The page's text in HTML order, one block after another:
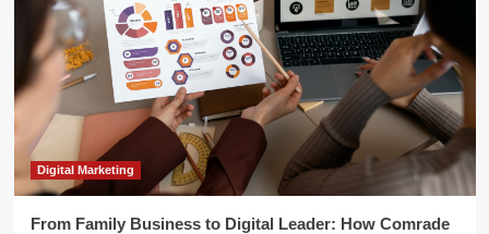
Digital Marketing
From Family Business to Digital Leader: How Comrade